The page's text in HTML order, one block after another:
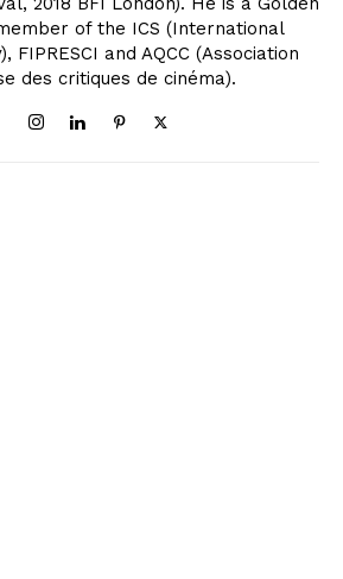
of the ICS (International
FIPRESCI and AQCC (Association
des critiques de cinéma).